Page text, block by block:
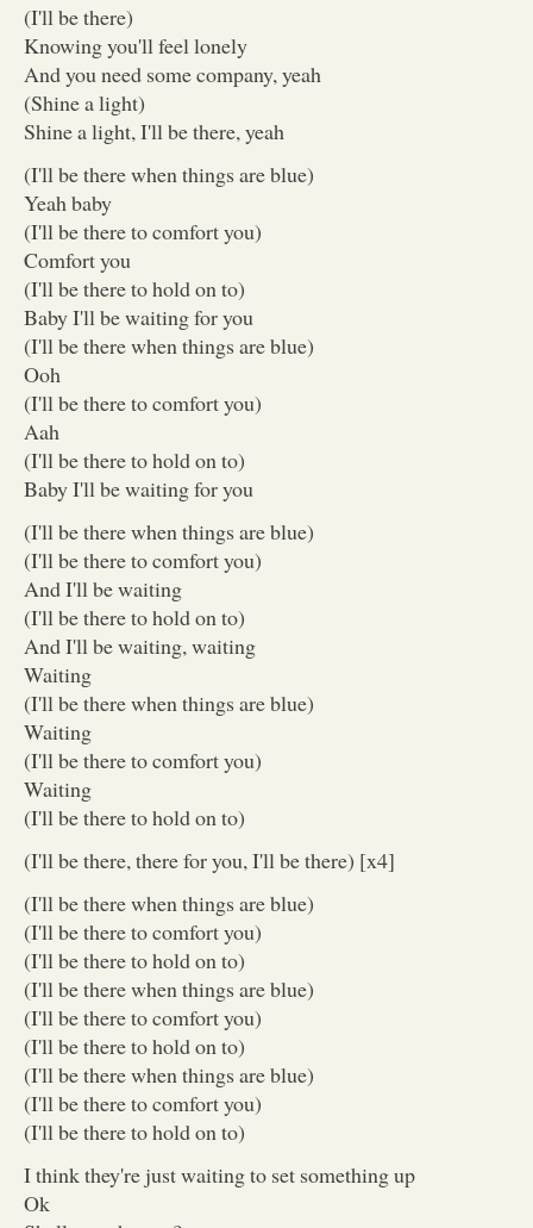
(I'll be there)
Knowing you'll feel lonely
And you need some company, yeah
(Shine a light)
Shine a light, I'll be there, yeah
(I'll be there when things are blue)
Yeah baby
(I'll be there to comfort you)
Comfort you
(I'll be there to hold on to)
Baby I'll be waiting for you
(I'll be there when things are blue)
Ooh
(I'll be there to comfort you)
Aah
(I'll be there to hold on to)
Baby I'll be waiting for you
(I'll be there when things are blue)
(I'll be there to comfort you)
And I'll be waiting
(I'll be there to hold on to)
And I'll be waiting, waiting
Waiting
(I'll be there when things are blue)
Waiting
(I'll be there to comfort you)
Waiting
(I'll be there to hold on to)
(I'll be there, there for you, I'll be there) [x4]
(I'll be there when things are blue)
(I'll be there to comfort you)
(I'll be there to hold on to)
(I'll be there when things are blue)
(I'll be there to comfort you)
(I'll be there to hold on to)
(I'll be there when things are blue)
(I'll be there to comfort you)
(I'll be there to hold on to)
I think they're just waiting to set something up
Ok